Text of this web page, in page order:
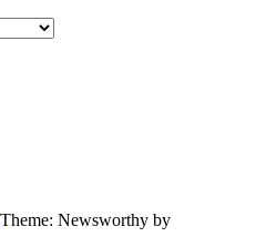
Newsworthy by